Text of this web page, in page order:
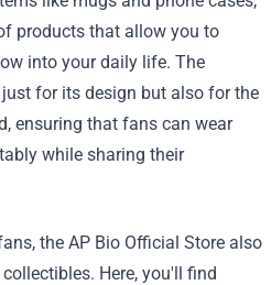
products that allow you to
into your daily life. The
for its design but also for the
ensuring that fans can wear
while sharing their
the AP Bio Official Store also
Here, you'll find